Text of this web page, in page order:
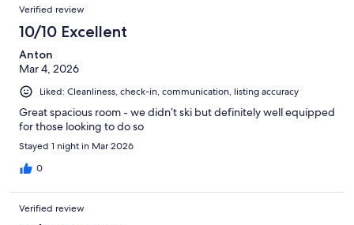
Verified review
10/10 Excellent
Anton
Mar 4, 2026
Liked: Cleanliness, check-in, communication, listing accuracy
Great spacious room - we didn’t ski but definitely well equipped
for those looking to do so
Stayed 1 night in Mar 2026
0
Verified review